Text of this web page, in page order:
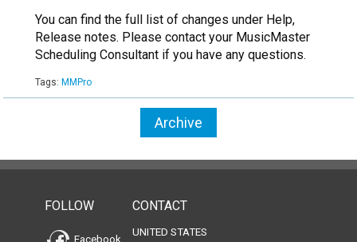
You can find the full list of changes under Help,
Release notes. Please contact your MusicMaster
Scheduling Consultant if you have any questions.
Tags: MMPro
Archive
FOLLOW
Facebook
CONTACT
UNITED STATES